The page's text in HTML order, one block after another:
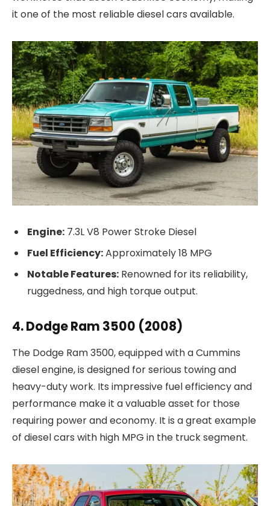
it one of the most reliable diesel cars available.
Engine: 7.3L V8 Power Stroke Diesel
Fuel Efficiency:Approximately 18 MPG
Notable Features: Renowned for its reliability,
ruggedness, and high torque output.
4. Dodge Ram 3500 (2008)
The Dodge Ram 3500, equipped with a Cummins
diesel engine, is designed for serious towing and
heavy-duty work. Its impressive fuel efficiency and
performance make it a valuable asset for those
requiring power and economy. It is a great example
of diesel cars with high MPG in the truck segment.